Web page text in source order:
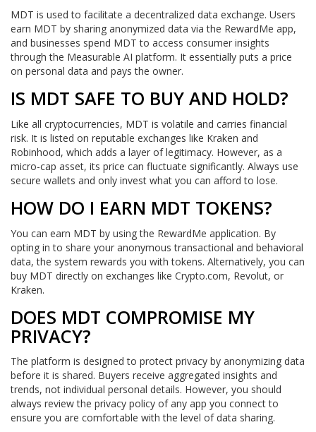
MDT is used to facilitate a decentralized data exchange. Users
earn MDT by sharing anonymized data via the RewardMe app,
and businesses spend MDT to access consumer insights
through the Measurable AI platform. It essentially puts a price
on personal data and pays the owner.
IS MDT SAFE TO BUY AND HOLD?
Like all cryptocurrencies, MDT is volatile and carries financial
risk. It is listed on reputable exchanges like Kraken and
Robinhood, which adds a layer of legitimacy. However, as a
micro-cap asset, its price can fluctuate significantly. Always use
secure wallets and only invest what you can afford to lose.
HOW DO I EARN MDT TOKENS?
You can earn MDT by using the RewardMe application. By
opting in to share your anonymous transactional and behavioral
data, the system rewards you with tokens. Alternatively, you can
buy MDT directly on exchanges like Crypto.com, Revolut, or
Kraken.
DOES MDT COMPROMISE MY
PRIVACY?
The platform is designed to protect privacy by anonymizing data
before it is shared. Buyers receive aggregated insights and
trends, not individual personal details. However, you should
always review the privacy policy of any app you connect to
ensure you are comfortable with the level of data sharing.